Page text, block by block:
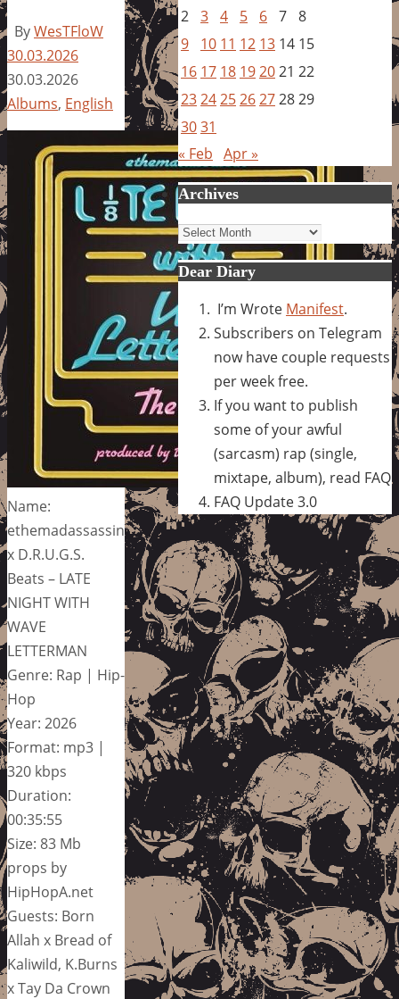
ByWesTFloW
30.03.2026
30.03.2026
Albums, English
Name:
ethemadassassin
x D.R.U.G.S.
Beats – LATE
NIGHT WITH
WAVE
LETTERMAN
Genre: Rap | Hip-
Hop
Year: 2026
Format: mp3 |
320 kbps
Duration:
00:35:55
Size: 83 Mb
props by
HipHopA.net
Guests: Born
Allah x Bread of
Kaliwild, K.Burns
x Tay Da Crown
2 3 4 5 6 7 8
9
10 11 12 13 14 15
16 17 18 192021 22
23242526272829
3031
« Feb Apr »
Archives
Archives
Dear Diary
I’m Wrote Manifest.
Subscribers on Telegram
now have couple requests
per week free.
If you want to publish
some of your awful
(sarcasm) rap (single,
mixtape, album), read FAQ
FAQ Update 3.0